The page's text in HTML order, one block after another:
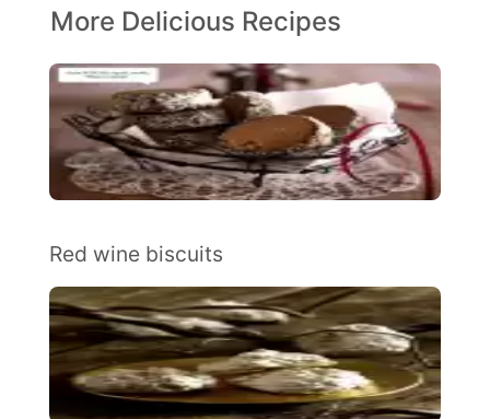
More Delicious Recipes
Red wine biscuits